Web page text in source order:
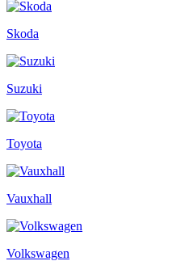
Skoda
Suzuki
Toyota
Vauxhall
Volkswagen